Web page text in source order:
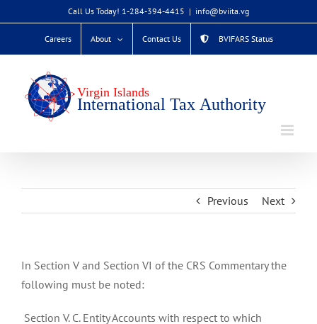
to
Call Us Today! 1-284-394-4415 | info@bviita.vg
Careers About Contact Us BVIFARS Status
Previous Next
In Section V and Section VI of the CRS Commentary the
following must be noted:
Section V. C. Entity Accounts with respect to which